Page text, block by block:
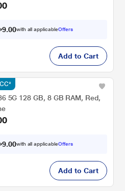
9.00with all applicableOffers
Add to Cart
5G 128 GB, 8 GB RAM, Red,
9.00with all applicableOffers
Add to Cart